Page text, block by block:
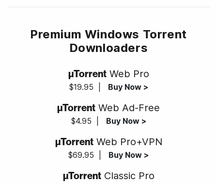
Premium Windows Torrent
Downloaders
µTorrent Web Pro
$19.95 Buy Now >
µTorrent Web Ad-Free
$4.95 Buy Now >
µTorrent Web Pro+VPN
$69.95 Buy Now >
µTorrent Classic Pro